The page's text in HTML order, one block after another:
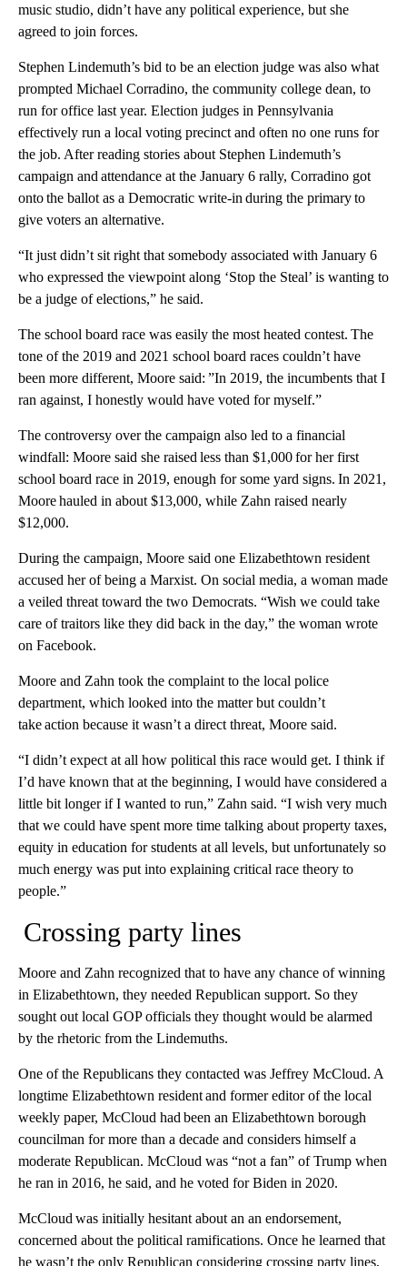
music studio, didn’t have any political experience, but she
agreed to join forces.
Stephen Lindemuth’s bid to be an election judge was also what
prompted Michael Corradino, the community college dean, to
run for office last year. Election judges in Pennsylvania
effectively run a local voting precinct and often no one runs for
the job. After reading stories about Stephen Lindemuth’s
campaign and attendance at the January 6 rally, Corradino got
onto the ballot as a Democratic write-in during the primary to
give voters an alternative.
“It just didn’t sit right that somebody associated with January 6
who expressed the viewpoint along ‘Stop the Steal’ is wanting to
be a judge of elections,” he said.
The school board race was easily the most heated contest. The
tone of the 2019 and 2021 school board races couldn’t have
been more different, Moore said: ”In 2019, the incumbents that I
ran against, I honestly would have voted for myself.”
The controversy over the campaign also led to a financial
windfall: Moore said she raised less than $1,000 for her first
school board race in 2019, enough for some yard signs. In 2021,
Moore hauled in about $13,000, while Zahn raised nearly
$12,000.
During the campaign, Moore said one Elizabethtown resident
accused her of being a Marxist. On social media, a woman made
a veiled threat toward the two Democrats. “Wish we could take
care of traitors like they did back in the day,” the woman wrote
on Facebook.
Moore and Zahn took the complaint to the local police
department, which looked into the matter but couldn’t
take action because it wasn’t a direct threat, Moore said.
“I didn’t expect at all how political this race would get. I think if
I’d have known that at the beginning, I would have considered a
little bit longer if I wanted to run,” Zahn said. “I wish very much
that we could have spent more time talking about property taxes,
equity in education for students at all levels, but unfortunately so
much energy was put into explaining critical race theory to
people.”
Crossing party lines
Moore and Zahn recognized that to have any chance of winning
in Elizabethtown, they needed Republican support. So they
sought out local GOP officials they thought would be alarmed
by the rhetoric from the Lindemuths.
One of the Republicans they contacted was Jeffrey McCloud. A
longtime Elizabethtown resident and former editor of the local
weekly paper, McCloud had been an Elizabethtown borough
councilman for more than a decade and considers himself a
moderate Republican. McCloud was “not a fan” of Trump when
he ran in 2016, he said, and he voted for Biden in 2020.
McCloud was initially hesitant about an an endorsement,
concerned about the political ramifications. Once he learned that
he wasn’t the only Republican considering crossing party lines,